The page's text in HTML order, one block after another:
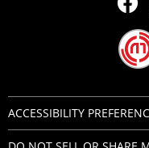
ACCESSIBILITY